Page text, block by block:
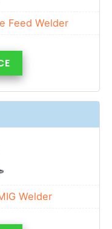
Feed Welder
Welder